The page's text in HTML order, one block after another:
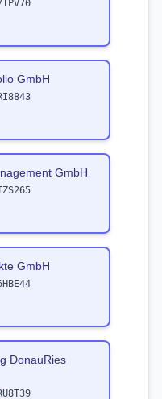
GmbH
GmbH
GmbH
DonauRies